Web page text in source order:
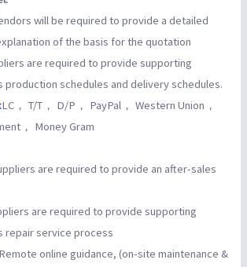
will be required to provide a detailed
of the basis for the quotation
are required to provide supporting
production schedules and delivery schedules.
:LC， T/T， D/P， PayPal， Western Union，
， Money Gram
are required to provide an after-sales
are required to provide supporting
repair service process
Remote online guidance, (on-site maintenance &